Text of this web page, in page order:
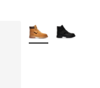
More Colors